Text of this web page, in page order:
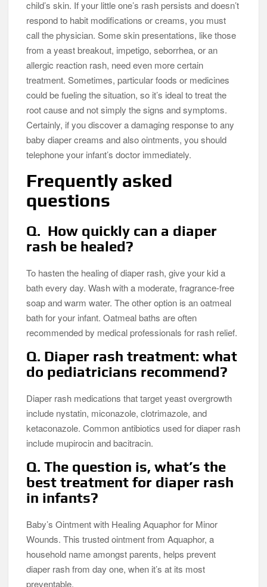
child’s skin. If your little one’s rash persists and doesn’t
respond to habit modifications or creams, you must
call the physician. Some skin presentations, like those
from a yeast breakout, impetigo, seborrhea, or an
allergic reaction rash, need even more certain
treatment. Sometimes, particular foods or medicines
could be fueling the situation, so it’s ideal to treat the
root cause and not simply the signs and symptoms.
Certainly, if you discover a damaging response to any
baby diaper creams and also ointments, you should
telephone your infant’s doctor immediately.
Frequently asked
questions
Q. How quickly can a diaper
rash be healed?
To hasten the healing of diaper rash, give your kid a
bath every day. Wash with a moderate, fragrance-free
soap and warm water. The other option is an oatmeal
bath for your infant. Oatmeal baths are often
recommended by medical professionals for rash relief.
Q. Diaper rash treatment: what
do pediatricians recommend?
Diaper rash medications that target yeast overgrowth
include nystatin, miconazole, clotrimazole, and
ketaconazole. Common antibiotics used for diaper rash
include mupirocin and bacitracin.
Q. The question is, what’s the
best treatment for diaper rash
in infants?
Baby’s Ointment with Healing Aquaphor for Minor
Wounds. This trusted ointment from Aquaphor, a
household name amongst parents, helps prevent
diaper rash from day one, when it’s at its most
preventable.